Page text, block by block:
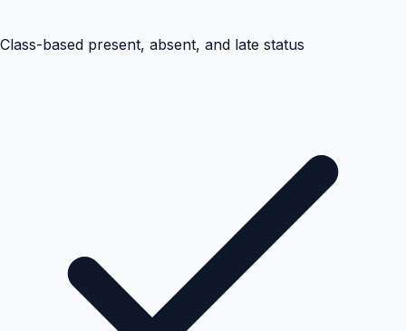
Class-based present, absent, and late status